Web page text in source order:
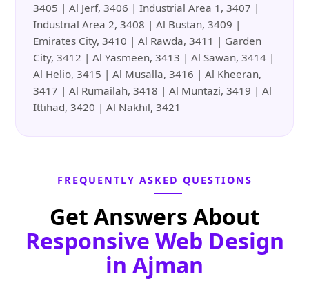
3405 | Al Jerf, 3406 | Industrial Area 1, 3407 |
Industrial Area 2, 3408 | Al Bustan, 3409 |
Emirates City, 3410 | Al Rawda, 3411 | Garden
City, 3412 | Al Yasmeen, 3413 | Al Sawan, 3414 |
Al Helio, 3415 | Al Musalla, 3416 | Al Kheeran,
3417 | Al Rumailah, 3418 | Al Muntazi, 3419 | Al
Ittihad, 3420 | Al Nakhil, 3421
FREQUENTLY ASKED QUESTIONS
Get Answers About
Responsive Web Design
in Ajman